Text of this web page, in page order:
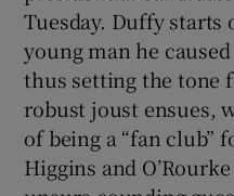
Tuesday. Duffy starts
young man he
thus setting the tone
robust joust ensues,
of being a “fan club”
Higgins and